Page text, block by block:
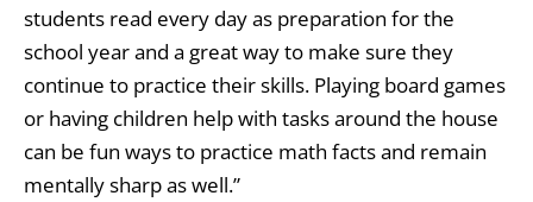
students read every day as preparation for the
school year and a great way to make sure they
continue to practice their skills. Playing board games
or having children help with tasks around the house
can be fun ways to practice math facts and remain
mentally sharp as well.”